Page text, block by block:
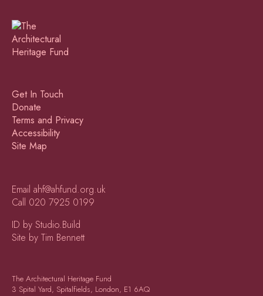
Get In Touch
Donate
Terms and Privacy
Accessibility
Site Map
Email ahf@ahfund.org.uk
Call 020 7925 0199
ID by Studio.Build
Site by Tim Bennett
The Architectural Heritage Fund
3 Spital Yard, Spitalfields, London, E1 6AQ